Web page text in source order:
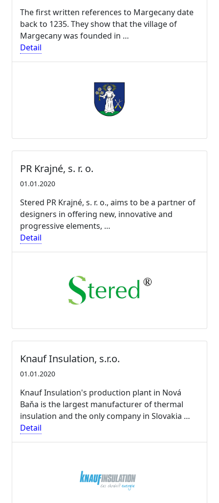
The first written references to Margecany date
back to 1235. They show that the village of
Margecany was founded in …
Detail
PR Krajné, s. r. o.
01.01.2020
Stered PR Krajné, s. r. o., aims to be a partner of
designers in offering new, innovative and
progressive elements, …
Detail
Knauf Insulation, s.r.o.
01.01.2020
Knauf Insulation's production plant in Nová
Baňa is the largest manufacturer of thermal
insulation and the only company in Slovakia …
Detail